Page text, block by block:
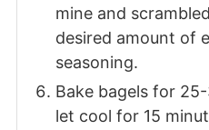
mine and
desired amount of
seasoning.
Bake bagels for
let cool for 15